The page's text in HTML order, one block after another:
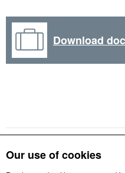
Our use of cookies
Download